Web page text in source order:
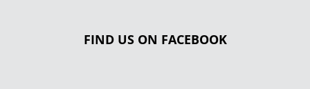
FIND US ON FACEBOOK